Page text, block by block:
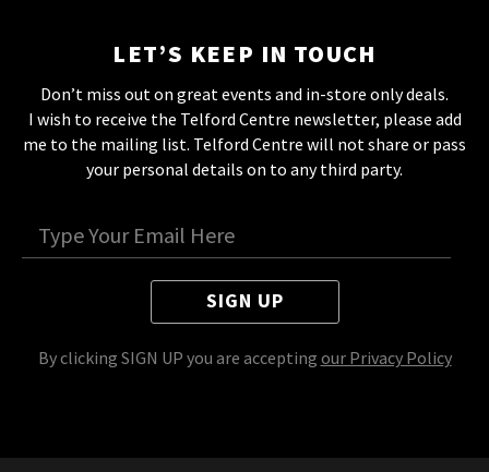
LET’S KEEP IN TOUCH
Don’t miss out on great events and in-store only deals.
I wish to receive the Telford Centre newsletter, please add
me to the mailing list. Telford Centre will not share or pass
your personal details on to any third party.
SIGN UP
By clicking SIGN UP you are accepting our Privacy Policy